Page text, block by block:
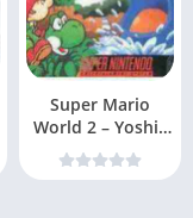
Super Mario
World 2 – Yoshis
Island Snes